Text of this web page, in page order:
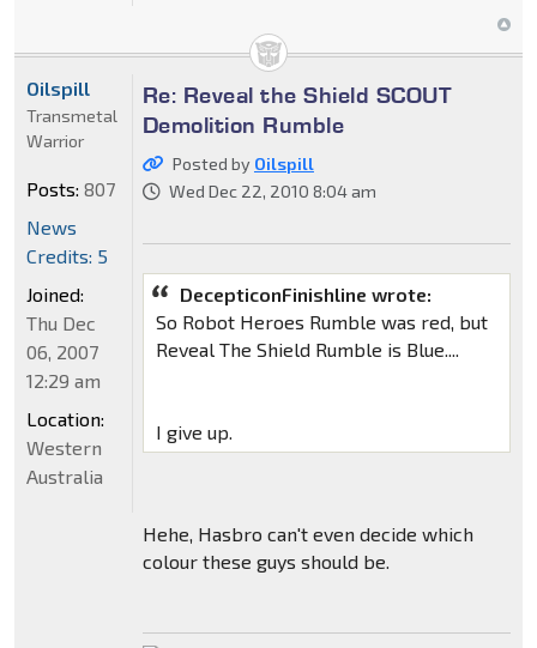
Re: Reveal the Shield SCOUT
Demolition Rumble
Posted by Oilspill
Wed Dec 22, 2010 8:04 am
DecepticonFinishline wrote:
So Robot Heroes Rumble was red, but
Reveal The Shield Rumble is Blue....
I give up.
Hehe, Hasbro can't even decide which
colour these guys should be.
Oilspill
Transmetal
Warrior
Posts: 807
News
Credits: 5
Joined:
Thu Dec
06, 2007
12:29 am
Location:
Western
Australia